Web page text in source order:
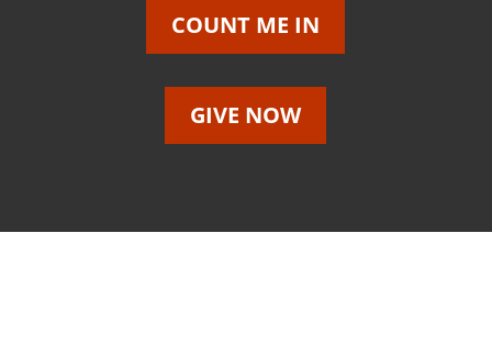
COUNT ME IN
GIVE NOW